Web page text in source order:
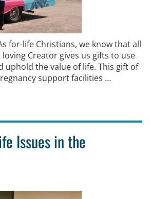
for-life Christians, we know that all
Creator gives us gifts to use
uphold the value of life. This gift of
support facilities …
Issues in the